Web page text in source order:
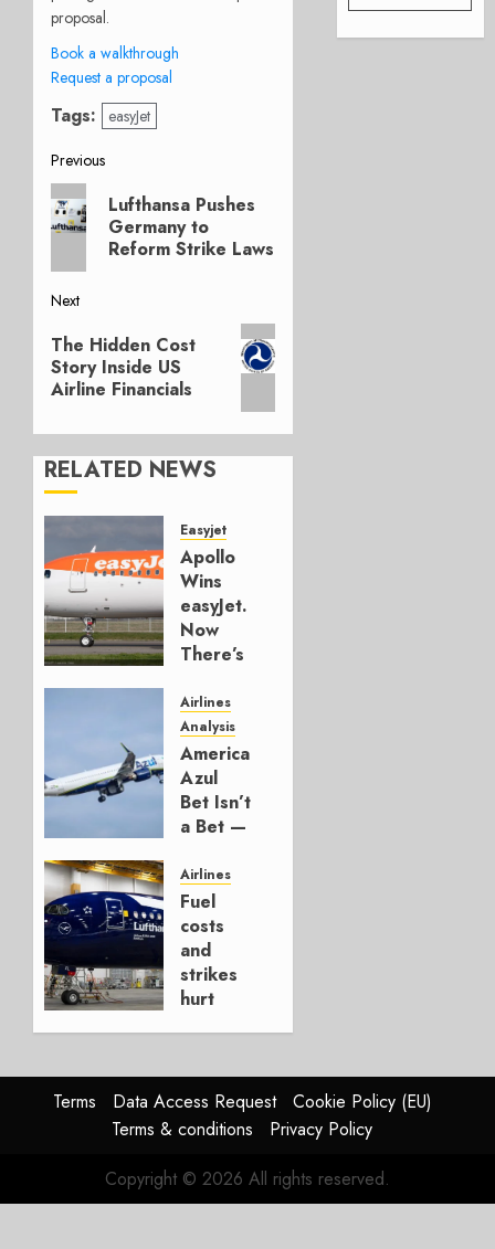
proposal.
Book a walkthrough
Request a proposal
Tags: easyJet
Post
navigation
Previous
Previous
post:
Lufthansa Pushes
Germany to
Reform Strike Laws
Next
Next
post:
The Hidden Cost
Story Inside US
Airline Financials
RELATED NEWS
Easyjet
Apollo
Wins
easyJet.
Now
There’s
Model.
AUGUST
6, 2026
0
Airlines
Analysis
American’s
Azul
Bet Isn’t
a Bet —
Hedge
AUGUST
4, 2026
0
Airlines
Fuel
costs
and
strikes
hurt
AUGUST
4, 2026
0
Terms Data Access Request
Cookie Policy (EU)
Terms & conditions
Privacy Policy
Copyright © 2026 All rights reserved.